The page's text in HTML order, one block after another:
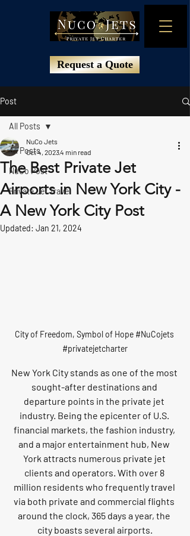
Request a Quote
Post
All Posts
NuCo Post
Private Jet Travel
All Posts
The Best Private Jet
Airports in New York City -
A New York City Post
NuCo Jets
Oct 4, 20234 min read
Updated: Jan 21, 2024
City of Freedom, Symbol of Hope #NuCojets
#privatejetcharter
New York City stands as one of the most
sought-after destinations and
departure points in the private jet
industry. Being the epicenter of U.S.
financial markets, the fashion industry,
and a major entertainment hub, New
York attracts numerous private jet
clients and operators. With over 8
million residents who frequently travel
via both private and commercial flights
around the clock, 365 days a year, the
city boasts several airports.